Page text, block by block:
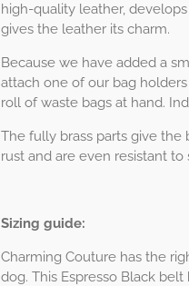
high-quality leather,
gives the leather its charm.
Because we have added a
attach one of our bag
roll of waste bags at hand.
The fully brass parts give the
rust and are even resistant to
Sizing guide:
Charming Couture has the
dog. This Espresso Black